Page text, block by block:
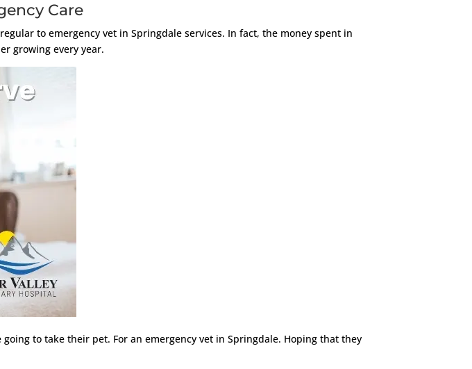
Care
to emergency vet in Springdale services. In fact, the money spent in
growing every year.
to take their pet. For an emergency vet in Springdale. Hoping that they